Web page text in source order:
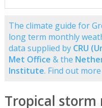
The climate guide for
long term monthly
data supplied by CRU
Met Office & the
Institute. Find out
Tropical storm